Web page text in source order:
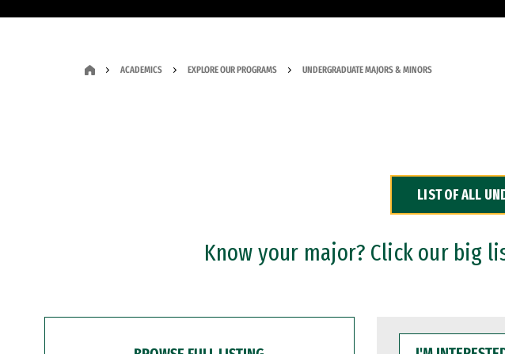
ACADEMICS EXPLORE OUR PROGRAMS UNDERGRADUATE MAJORS & MINORS
LIST OF ALL
Know your major? Click our big